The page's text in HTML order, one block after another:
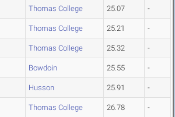
Thomas College 25.07 -
Thomas College 25.21 -
Thomas College 25.32 -
Bowdoin 25.55 -
Husson 25.91 -
Thomas College 26.78 -